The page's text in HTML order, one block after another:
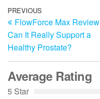
Post
navigation
Previous
Post
PREVIOUS
FlowForce Max
Can It Really Support a
Healthy Prostate?
Average Rating
5 Star